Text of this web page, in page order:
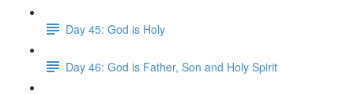
Day 45: God is Holy
Day 46: God is Father, Son and Holy Spirit